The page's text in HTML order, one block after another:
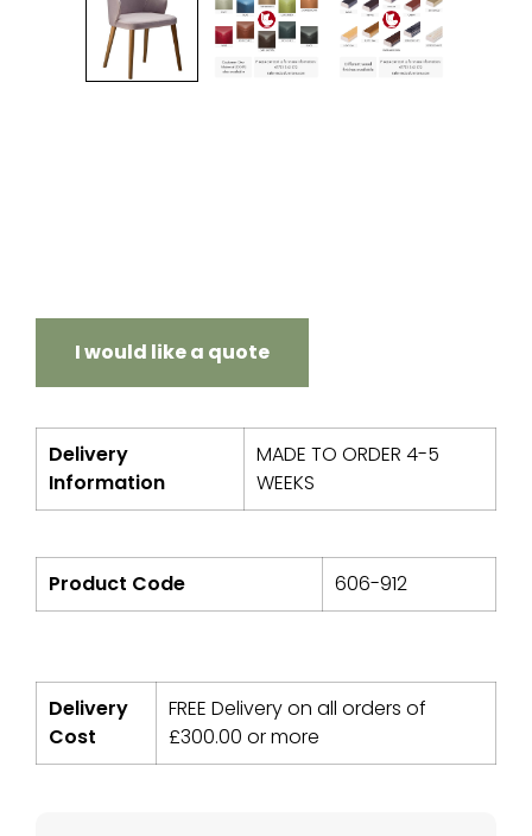
I would like a quote
Delivery
Information
MADE TO ORDER 4-5
WEEKS
Product Code 606-912
Delivery
Cost
FREE Delivery on all orders of
£300.00 or more